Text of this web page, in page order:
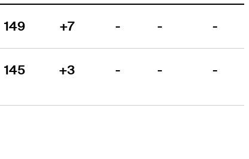
149 +7 - - -
145 +3 - - -